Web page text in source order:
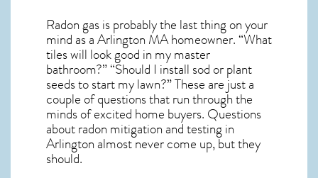
Radon gas is probably the last thing on your
mind as a Arlington MA homeowner. “What
tiles will look good in my master
bathroom?” “Should I install sod or plant
seeds to start my lawn?” These are just a
couple of questions that run through the
minds of excited home buyers. Questions
aboutradon mitigationand testing in
Arlington almost never come up, but they
should.